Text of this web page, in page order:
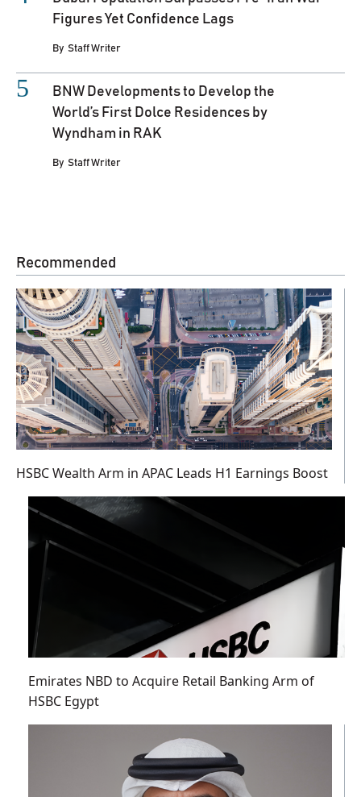
Figures Yet Confidence Lags
By Staff Writer
BNW Developments to Develop the
World’s First Dolce Residences by
Wyndham in RAK
By Staff Writer
Recommended
HSBC Wealth Arm in APAC Leads H1 Earnings Boost
Emirates NBD to Acquire Retail Banking Arm of
HSBC Egypt